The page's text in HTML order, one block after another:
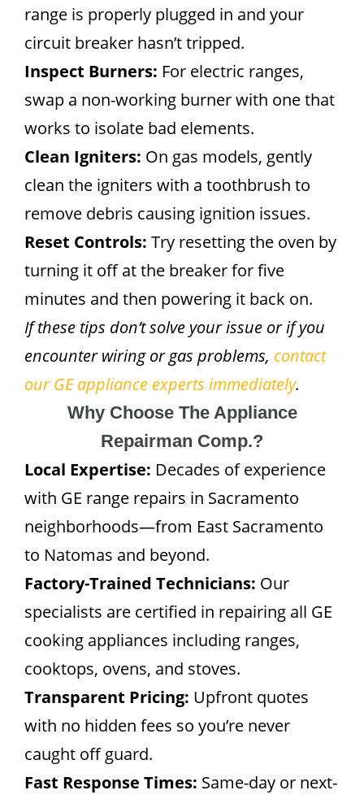
range is properly plugged in and your
circuit breaker hasn’t tripped.
Inspect Burners: For electric ranges,
swap a non-working burner with one that
works to isolate bad elements.
Clean Igniters: On gas models, gently
clean the igniters with a toothbrush to
remove debris causing ignition issues.
Reset Controls: Try resetting the oven by
turning it off at the breaker for five
minutes and then powering it back on.
If these tips don’t solve your issue or if you
encounter wiring or gas problems, contact
our GE appliance experts immediately.
Why Choose The Appliance
Repairman Comp.?
Local Expertise: Decades of experience
with GE range repairs in Sacramento
neighborhoods—from East Sacramento
to Natomas and beyond.
Factory-Trained Technicians: Our
specialists are certified in repairing all GE
cooking appliances including ranges,
cooktops, ovens, and stoves.
Transparent Pricing: Upfront quotes
with no hidden fees so you’re never
caught off guard.
Fast Response Times: Same-day or next-